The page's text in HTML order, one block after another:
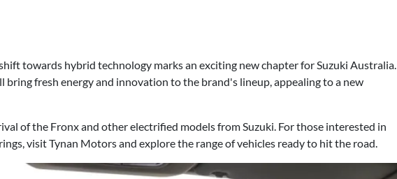
towards hybrid technology marks an exciting new chapter for Suzuki Australia.
bring fresh energy and innovation to the brand's lineup, appealing to a new
of the Fronx and other electrified models from Suzuki. For those interested in
visit Tynan Motors and explore the range of vehicles ready to hit the road.